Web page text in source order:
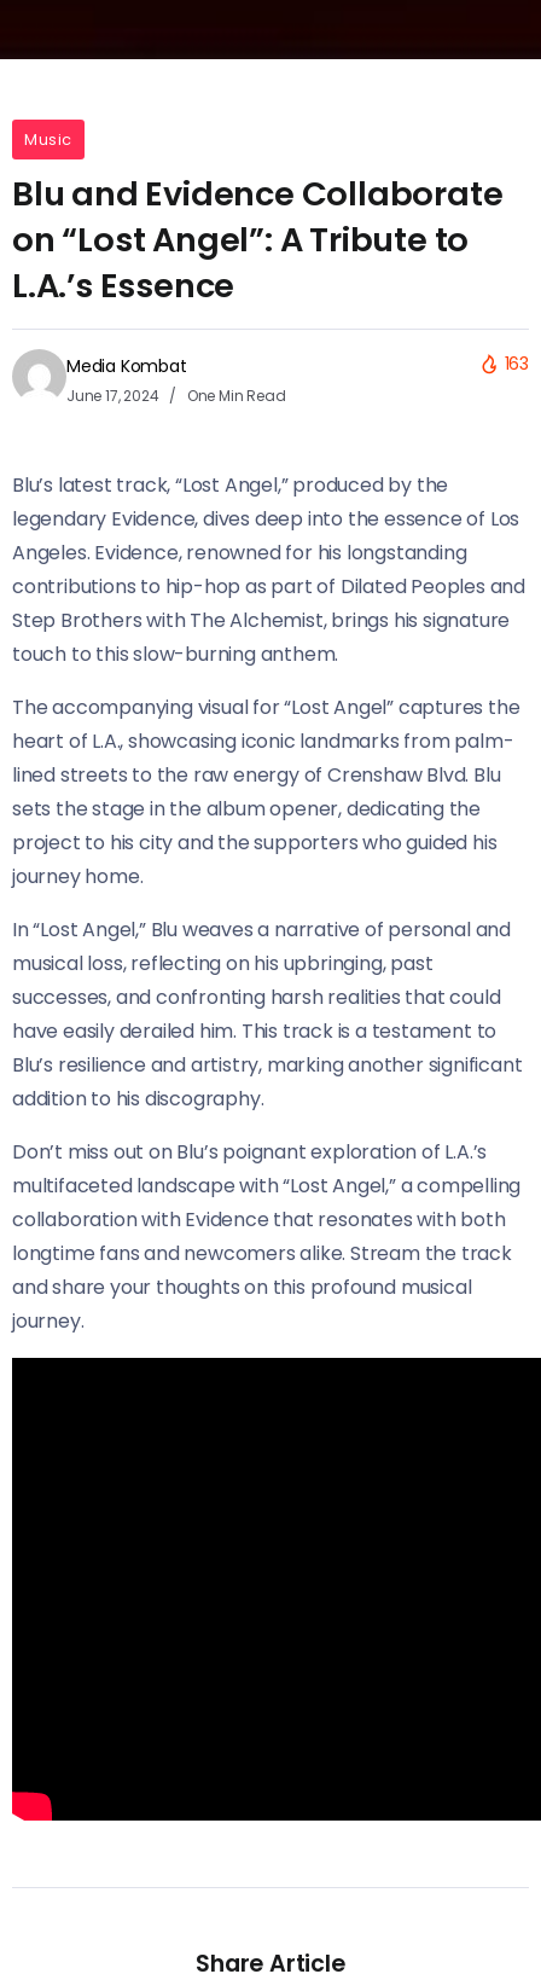
Music
Blu and Evidence Collaborate
on “Lost Angel”: A Tribute to
L.A.’s Essence
Media Kombat
June 17, 2024 One Min Read
163
Blu’s latest track, “Lost Angel,” produced by the
legendary Evidence, dives deep into the essence of Los
Angeles. Evidence, renowned for his longstanding
contributions to hip-hop as part of Dilated Peoples and
Step Brothers with The Alchemist, brings his signature
touch to this slow-burning anthem.
The accompanying visual for “Lost Angel” captures the
heart of L.A., showcasing iconic landmarks from palm-
lined streets to the raw energy of Crenshaw Blvd. Blu
sets the stage in the album opener, dedicating the
project to his city and the supporters who guided his
journey home.
In “Lost Angel,” Blu weaves a narrative of personal and
musical loss, reflecting on his upbringing, past
successes, and confronting harsh realities that could
have easily derailed him. This track is a testament to
Blu’s resilience and artistry, marking another significant
addition to his discography.
Don’t miss out on Blu’s poignant exploration of L.A.’s
multifaceted landscape with “Lost Angel,” a compelling
collaboration with Evidence that resonates with both
longtime fans and newcomers alike. Stream the track
and share your thoughts on this profound musical
journey.
Share Article